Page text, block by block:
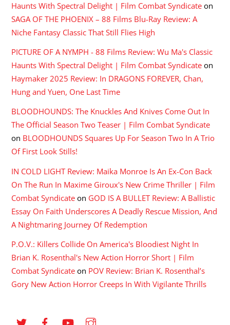
Haunts With Spectral Delight | Film Combat Syndicate on
SAGA OF THE PHOENIX – 88 Films Blu-Ray Review: A
Niche Fantasy Classic That Still Flies High
PICTURE OF A NYMPH - 88 Films Review: Wu Ma's Classic
Haunts With Spectral Delight | Film Combat Syndicate on
Haymaker 2025 Review: In DRAGONS FOREVER, Chan,
Hung and Yuen, One Last Time
BLOODHOUNDS: The Knuckles And Knives Come Out In
The Official Season Two Teaser | Film Combat Syndicate
on BLOODHOUNDS Squares Up For Season Two In A Trio
Of First Look Stills!
IN COLD LIGHT Review: Maika Monroe Is An Ex-Con Back
On The Run In Maxime Giroux's New Crime Thriller | Film
Combat Syndicate on GOD IS A BULLET Review: A Ballistic
Essay On Faith Underscores A Deadly Rescue Mission, And
A Nightmaring Journey Of Redemption
P.O.V.: Killers Collide On America's Bloodiest Night In
Brian K. Rosenthal's New Action Horror Short | Film
Combat Syndicate on POV Review: Brian K. Rosenthal’s
Gory New Action Horror Creeps In With Vigilante Thrills